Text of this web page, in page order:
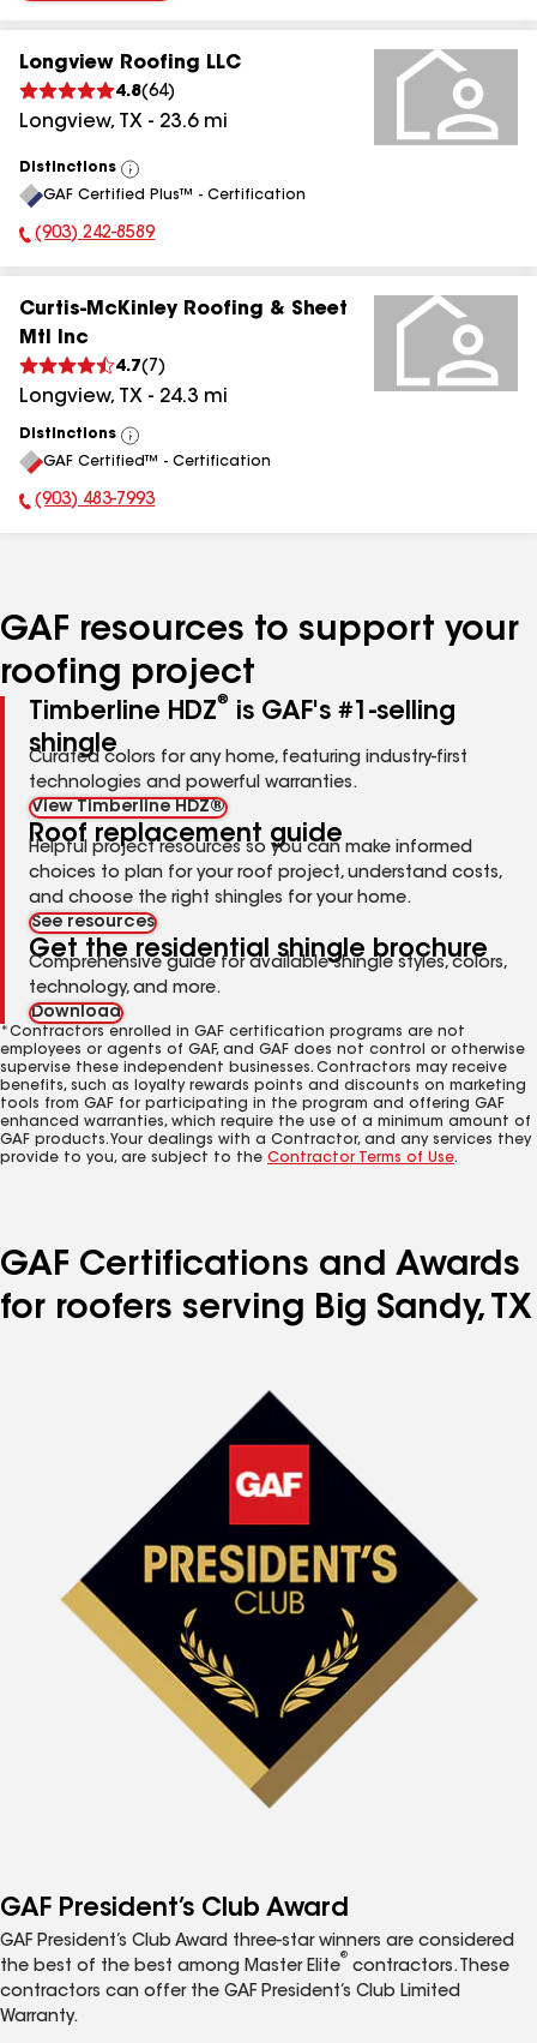
Longview Roofing LLC
4.8(64)
Longview, TX - 23.6mi
Distinctions
View
All
GAF Certified Plus™ - Certification
Phone Number:
(903) 242-8589
Curtis-McKinley Roofing & Sheet
Mtl Inc
4.7( 7 )
Longview, TX - 24.3 mi
Distinctions
View
All
GAF Certified™ - Certification
Phone Number:
(903) 483-7993
GAF resources to support your
roofing project
Timberline HDZ®
is GAF's #1-selling
shingle
Curated colors for any home, featuring industry-first
technologies and powerful warranties.
View Timberline HDZ®
Roof replacement guide
Helpful project resources so you can make informed
choices to plan for your roof project, understand costs,
and choose the right shingles for your home.
See resources
Get the residential shingle brochure
Comprehensive guide for available shingle styles, colors,
technology, and more.
Download
*Contractors enrolled in GAF certification programs are not
employees or agents of GAF, and GAF does not control or otherwise
supervise these independent businesses. Contractors may receive
benefits, such as loyalty rewards points and discounts on marketing
tools from GAF for participating in the program and offering GAF
enhanced warranties, which require the use of a minimum amount of
GAF products. Your dealings with a Contractor, and any services they
provide to you, are subject to the Contractor Terms of Use.
GAF Certifications and Awards
for roofers serving Big Sandy, TX
GAF President’s Club Award
GAF President’s Club Award three-star winners are considered
the best of the best among Master Elite
®
contractors. These
contractors can offer the GAF President’s Club Limited
Warranty.